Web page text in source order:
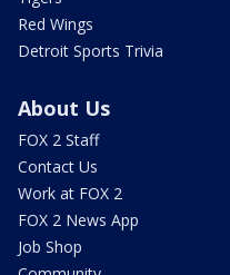
Red Wings
Detroit Sports Trivia
About Us
FOX 2 Staff
Contact Us
Work at FOX 2
FOX 2 News App
Job Shop